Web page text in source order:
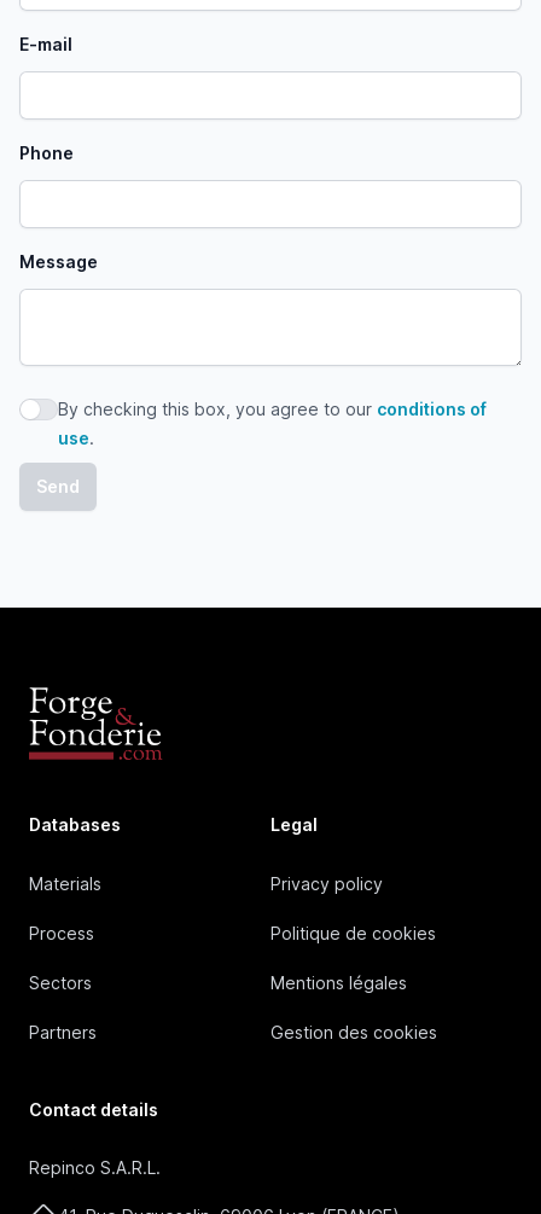
E-mail
Phone
Message
By checking this box, you agree to our conditions of use
By checking this box, you agree to our conditions of
use.
Databases
Materials
Process
Sectors
Partners
Legal
Privacy policy
Politique de cookies
Mentions légales
Gestion des cookies
Contact details
Repinco S.A.R.L.